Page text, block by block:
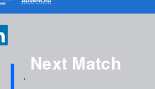
Next Match